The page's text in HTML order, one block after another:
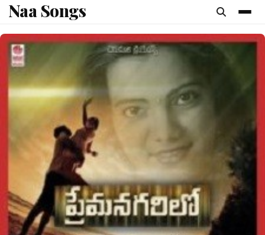
content
Naa Songs